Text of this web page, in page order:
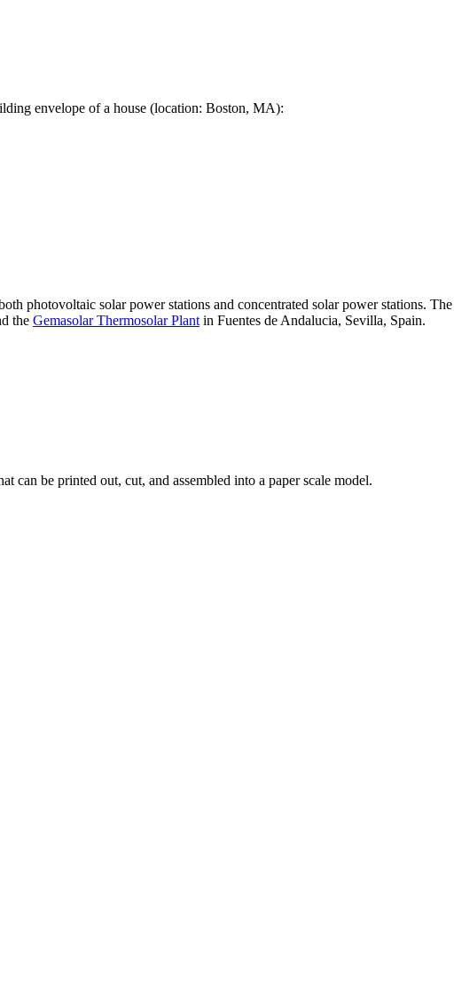
envelope of a house (location: Boston, MA):
photovoltaic solar power stations and concentrated solar power stations.
the Gemasolar Thermosolar Plant in Fuentes de Andalucia, Sevilla, Spain.
can be printed out, cut, and assembled into a paper scale model.